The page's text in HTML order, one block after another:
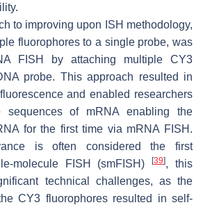
to improving upon ISH methodology,
fluorophores to a single probe, was
FISH by attaching multiple CY3
probe. This approach resulted in
and enabled researchers
sequences of mRNA enabling the
for the first time via mRNA FISH.
is often considered the first
molecule FISH (smFISH)[39], this
technical challenges, as the
CY3 fluorophores resulted in self-